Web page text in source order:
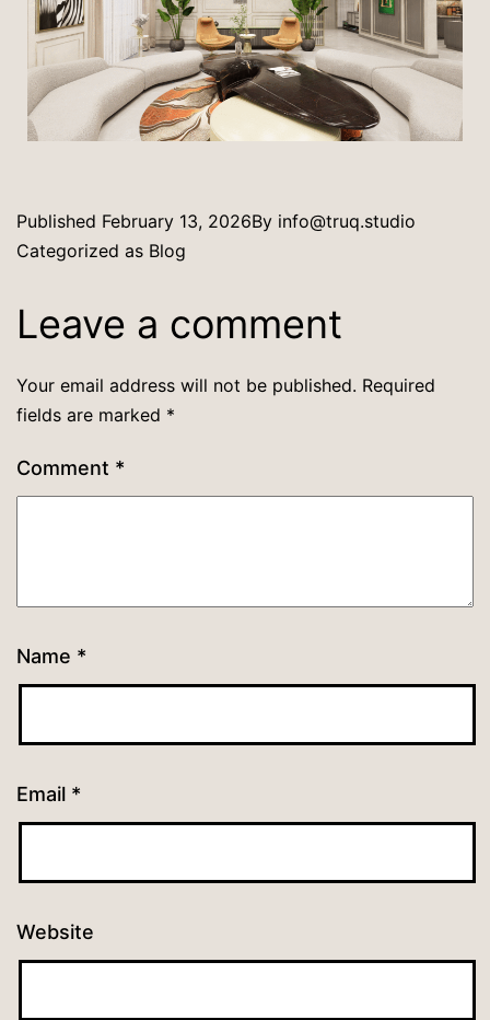
Published February 13, 2026By info@truq.studio
Categorized as Blog
Leave a comment
Your email address will not be published. Required
fields are marked *
Comment *
Name *
Email *
Website